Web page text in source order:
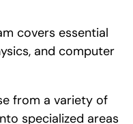
covers essential
and computer
from a variety of
specialized areas